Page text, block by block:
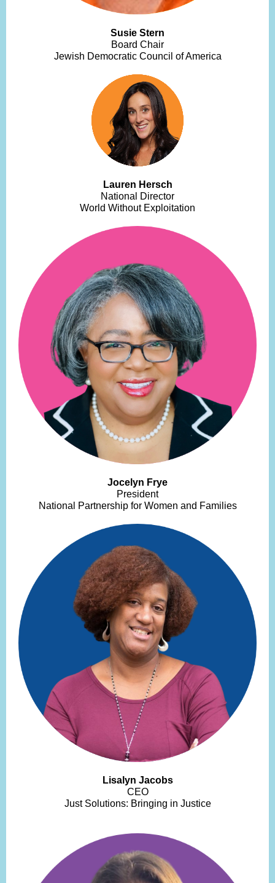
Susie Stern
Board Chair
Jewish Democratic Council of America
Lauren Hersch
National Director
World Without Exploitation
Jocelyn Frye
President
National Partnership for Women and Families
Lisalyn Jacobs
CEO
Just Solutions: Bringing in Justice